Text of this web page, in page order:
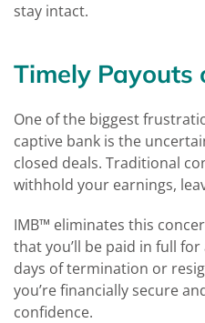
stay intact​.
Timely Payouts
One of the biggest
captive bank is the
closed deals. Traditional
withhold your earnings,
IMB™ eliminates this
that you’ll be paid in full
days of termination or
you’re financially secure
confidence.